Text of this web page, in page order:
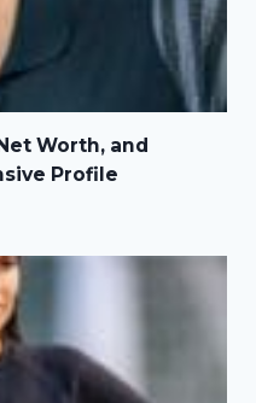
Worth, and
Profile